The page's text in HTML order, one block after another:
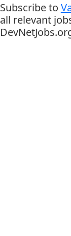
Subscribe to
all relevant